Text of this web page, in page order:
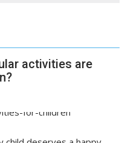
activities are